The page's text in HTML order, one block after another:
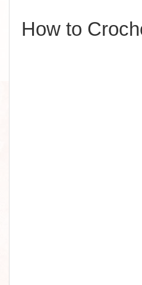
How to